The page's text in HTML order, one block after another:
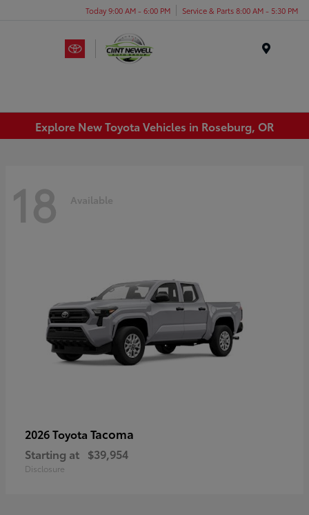
Today 9:00 AM - 6:00 PM Service & Parts 8:00 AM - 5:30 PM
Explore New Toyota Vehicles in Roseburg, OR
18 Available
2026 Toyota Tacoma
Starting at $39,954
Disclosure